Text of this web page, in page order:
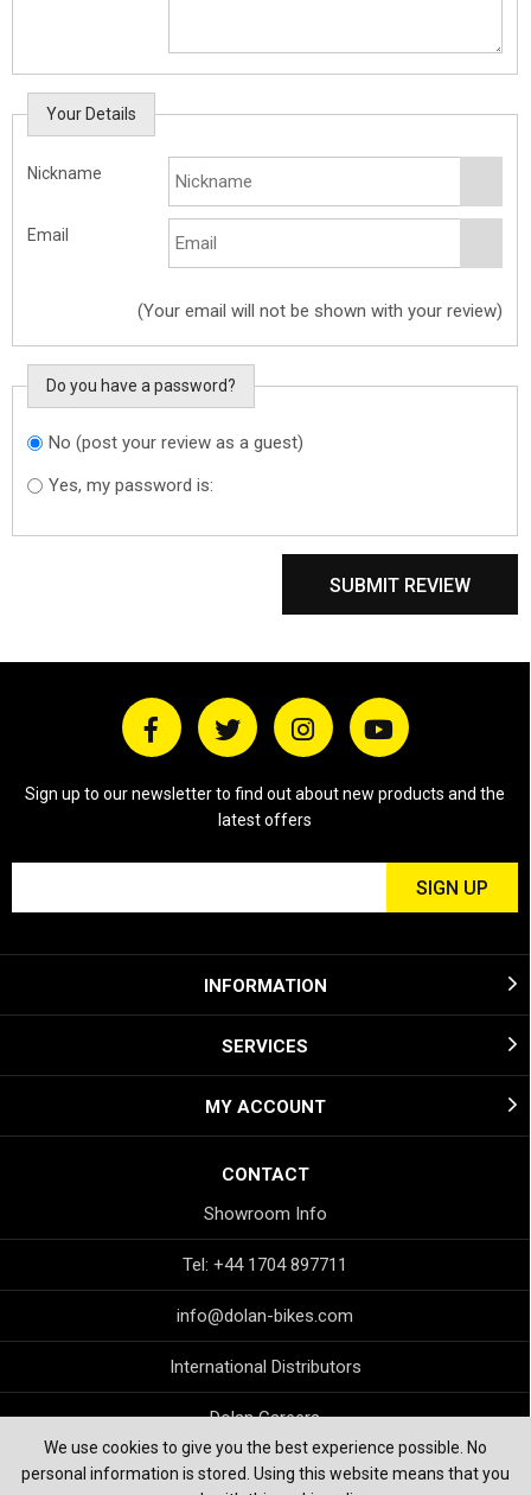
We use cookies to give you the best experience possible. No
personal information is stored. Using this website means that you
Your Details
Nickname
Email
(Your email will not be shown with your review)
Do you have a password?
Do you want to
sign in?
No (post your review as a guest)
Yes, my password is:
SUBMIT REVIEW
Sign up to our newsletter to find out about new products and the
latest offers
INFORMATION
SERVICES
MY ACCOUNT
CONTACT
Showroom Info
Tel: +44 1704 897711
info@dolan-bikes.com
International Distributors
Dolan Careers